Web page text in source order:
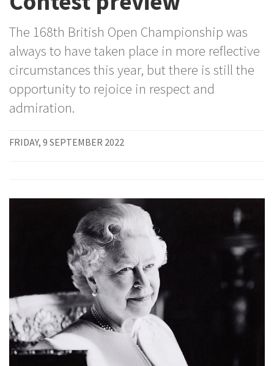
The 168th British Open Championship was
always to have taken place in more reflective
circumstances this year, but there is still the
opportunity to rejoice in respect and
admiration.
FRIDAY, 9 SEPTEMBER 2022